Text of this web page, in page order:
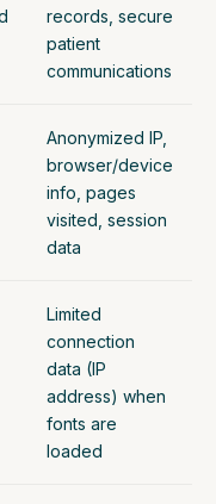
records, secure
patient
communications
Anonymized IP,
browser/device
info, pages
visited, session
data
Limited
connection
data (IP
address) when
fonts are
loaded